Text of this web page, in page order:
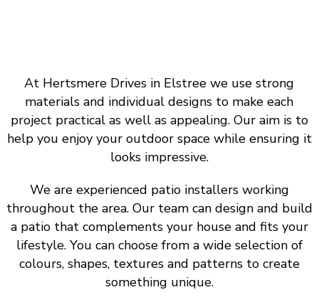
At Hertsmere Drives in Elstree we use strong
materials and individual designs to make each
project practical as well as appealing. Our aim is to
help you enjoy your outdoor space while ensuring it
looks impressive.
We are experienced patio installers working
throughout the area. Our team can design and build
a patio that complements your house and fits your
lifestyle. You can choose from a wide selection of
colours, shapes, textures and patterns to create
something unique.